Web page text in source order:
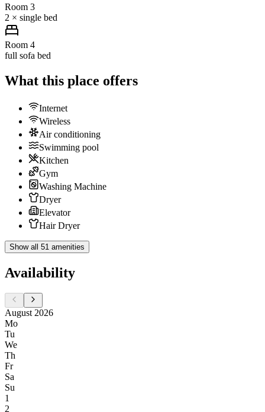
Room 3
2 × single bed
Room 4
full sofa bed
What this place offers
Internet
Wireless
Air conditioning
Swimming pool
Kitchen
Gym
Washing Machine
Dryer
Elevator
Hair Dryer
Show all 51 amenities
Availability
August 2026
Mo
Tu
We
Th
Fr
Sa
Su
1
2